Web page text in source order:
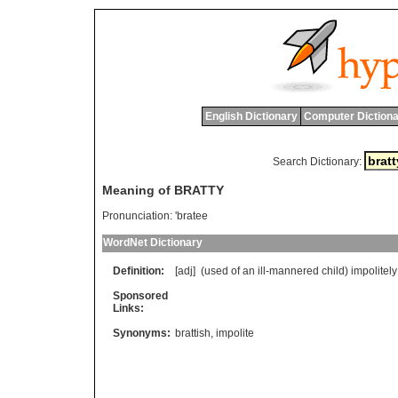
English Dictionary Computer
Search Dictionary:
Meaning of BRATTY
Pronunciation: 'bratee
WordNet Dictionary
Definition: [adj] (used of an ill -mannered child) impolitely
Sponsored
Links:
Synonyms: brattish, impolite